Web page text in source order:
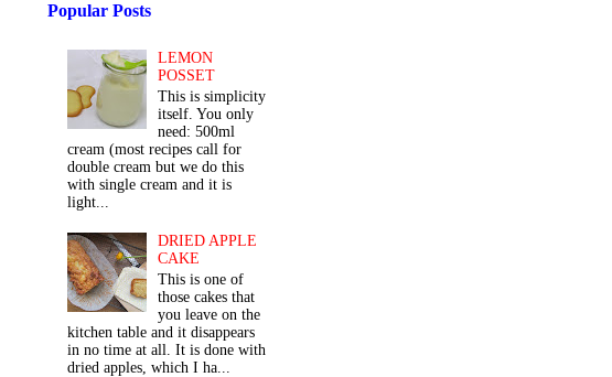
Popular Posts
LEMON
POSSET
This is simplicity
itself. You only
need: 500ml
cream (most recipes call for
double cream but we do this
with single cream and it is
light...
DRIED APPLE
CAKE
This is one of
those cakes that
you leave on the
kitchen table and it disappears
in no time at all. It is done with
dried apples, which I ha...